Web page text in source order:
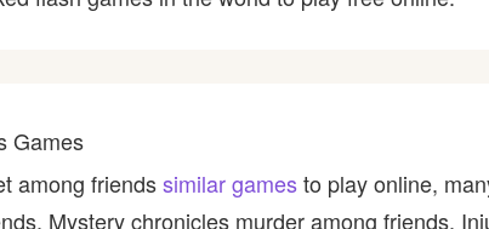
Games
among friendssimilar gamesto play online,
Mystery chronicles murder among friends,